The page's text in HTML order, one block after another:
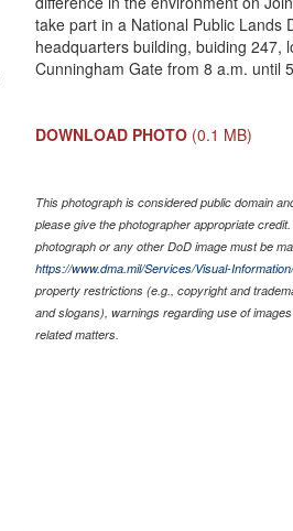
take part in a National Public Lands
headquarters building, buiding 247,
Cunningham Gate from 8 a.m. until
DOWNLOAD PHOTO (0.1 MB)
This photograph is considered public domain
please give the photographer appropriate
photograph or any other DoD image must be
https://www.dma.mil/Services/Visual-
property restrictions (e.g., copyright and
and slogans), warnings regarding use of
related matters.